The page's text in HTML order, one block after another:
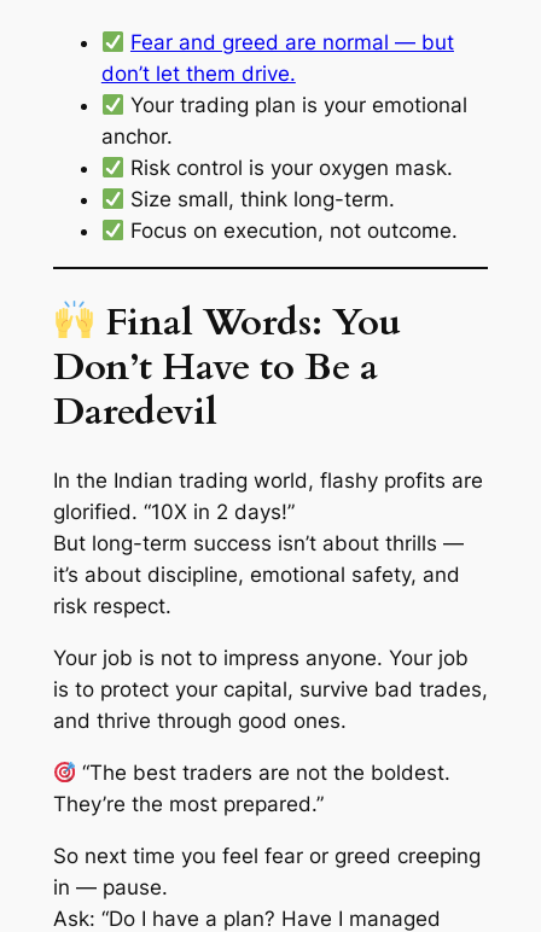
Fear and greed are normal — but
don’t let them drive.
Your trading plan is your emotional
anchor.
Risk control is your oxygen mask.
Size small, think long-term.
Focus on execution, not outcome.
Final Words: You
Don’t Have to Be a
Daredevil
In the Indian trading world, flashy profits are
glorified. “10X in 2 days!”
But long-term success isn’t about thrills —
it’s about discipline, emotional safety, and
risk respect.
Your job is not to impress anyone. Your job
is to protect your capital, survive bad trades,
and thrive through good ones.
“The best traders are not the boldest.
They’re the most prepared.”
So next time you feel fear or greed creeping
in — pause.
Ask: “Do I have a plan? Have I managed